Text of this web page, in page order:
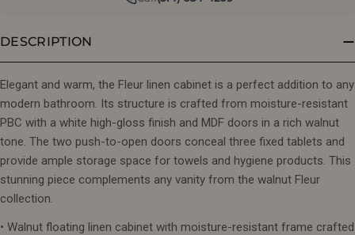
DESCRIPTION
Elegant and warm, the Fleur linen cabinet is a perfect addition to any
modern bathroom. Its structure is crafted from moisture-resistant
PBC with a white high-gloss finish and MDF doors in a rich walnut
tone. The two push-to-open doors conceal three fixed tablets and
provide ample storage space for towels and hygiene products. This
stunning piece complements any vanity from the walnut Fleur
collection.
• Walnut floating linen cabinet with moisture-resistant frame crafted